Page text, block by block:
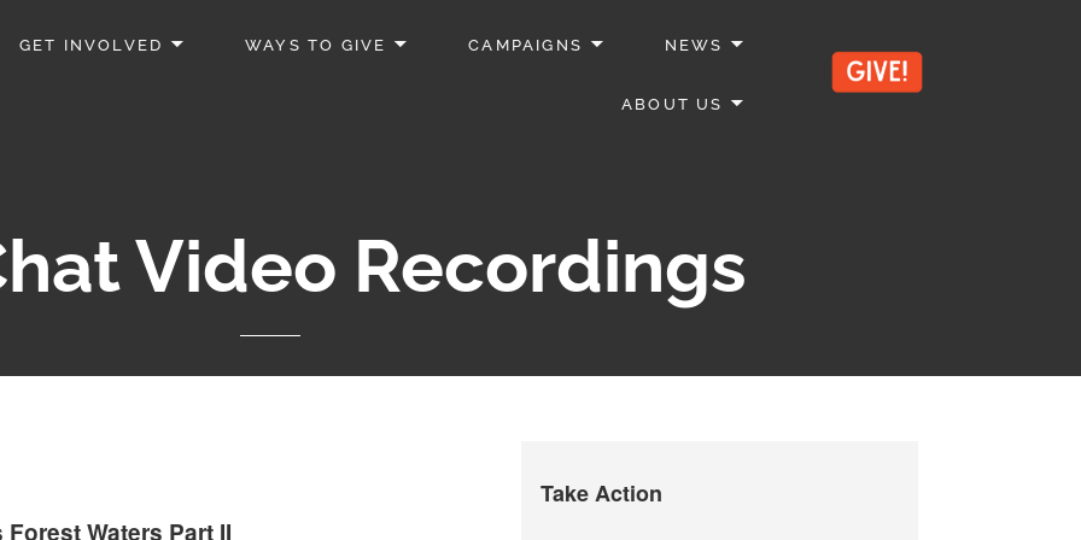
GET INVOLVED WAYS TO GIVE CAMPAIGNS NEWS
ABOUT US
Video Recordings
Waters Part II
Take Action